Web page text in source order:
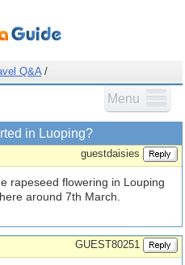
Q&A/
Menu
in Luoping?
guestdaisies
rapeseed flowering in Louping
around 7th March.
GUEST80251